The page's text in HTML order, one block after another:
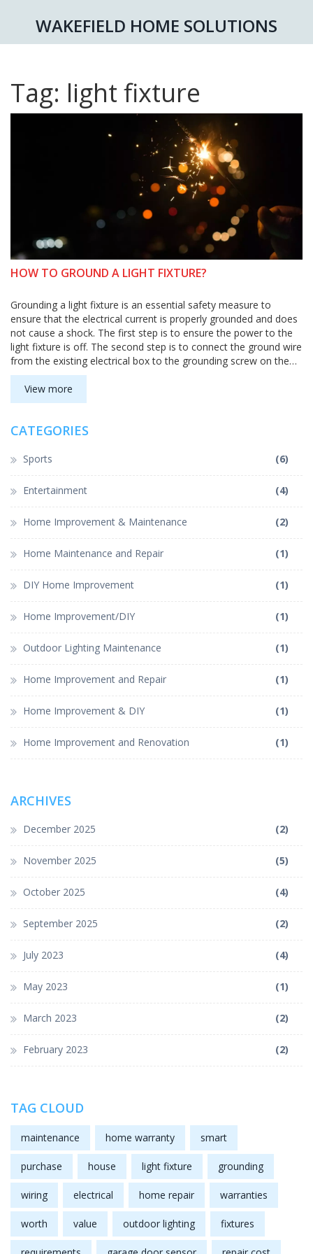
WAKEFIELD HOME SOLUTIONS
Tag: light fixture
HOW TO GROUND A LIGHT FIXTURE?
Grounding a light fixture is an essential safety measure to
ensure that the electrical current is properly grounded and does
not cause a shock. The first step is to ensure the power to the
light fixture is off. The second step is to connect the ground wire
from the existing electrical box to the grounding screw on the
light fixture. Finally, the ground wire should be connected to the
grounding screw in the electrical box. To complete the
grounding process, it is important to use a circuit tester to verify
help keep you and your home safe from potential electrical
View more
CATEGORIES
Sports (6)
Entertainment (4)
Home Improvement & Maintenance (2)
Home Maintenance and Repair (1)
DIY Home Improvement (1)
Home Improvement/DIY (1)
Outdoor Lighting Maintenance (1)
Home Improvement and Repair (1)
Home Improvement & DIY (1)
Home Improvement and Renovation (1)
ARCHIVES
December 2025 (2)
November 2025 (5)
October 2025 (4)
September 2025 (2)
July 2023 (4)
May 2023 (1)
March 2023 (2)
February 2023 (2)
TAG CLOUD
maintenance home warranty smart
purchase house light fixture grounding
wiring electrical home repair warranties
worth value outdoor lighting fixtures